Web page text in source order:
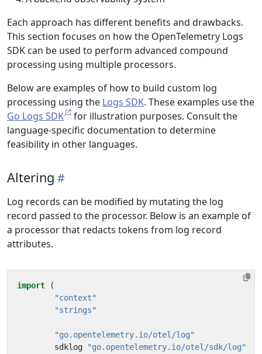
Each approach has different benefits and drawbacks.
This section focuses on how the OpenTelemetry Logs
SDK can be used to perform advanced compound
processing using multiple processors.
Below are examples of how to build custom log
processing using the Logs SDK. These examples use the
Go Logs SDK
for illustration purposes. Consult the
language-specific documentation to determine
feasibility in other languages.
Altering
Log records can be modified by mutating the log
record passed to the processor. Below is an example of
a processor that redacts tokens from log record
attributes.
import
(
"context"
"strings"
"go.opentelemetry.io/otel/log"
sdklog
"go.opentelemetry.io/otel/sdk/log"